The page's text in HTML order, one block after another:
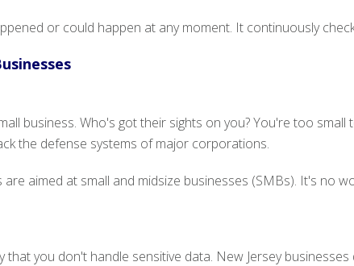
or could happen at any moment. It continuously
business. Who's got their sights on you? You're too small
the defense systems of major corporations.
are aimed at small and midsize businesses (SMBs). It's no
you don't handle sensitive data. New Jersey